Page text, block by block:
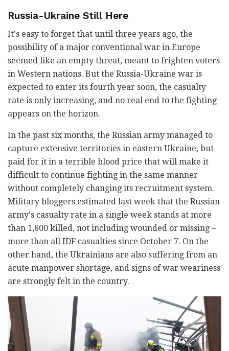
Russia-Ukraine Still Here
It's easy to forget that until three years ago, the
possibility of a major conventional war in Europe
seemed like an empty threat, meant to frighten voters
in Western nations. But the Russia-Ukraine war is
expected to enter its fourth year soon, the casualty
rate is only increasing, and no real end to the fighting
appears on the horizon.
In the past six months, the Russian army managed to
capture extensive territories in eastern Ukraine, but
paid for it in a terrible blood price that will make it
difficult to continue fighting in the same manner
without completely changing its recruitment system.
Military bloggers estimated last week that the Russian
army's casualty rate in a single week stands at more
than 1,600 killed, not including wounded or missing –
more than all IDF casualties since October 7. On the
other hand, the Ukrainians are also suffering from an
acute manpower shortage, and signs of war weariness
are strongly felt in the country.